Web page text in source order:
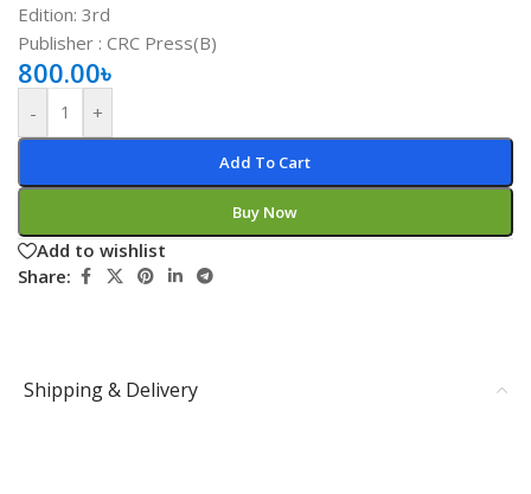
Edition: 3rd
Publisher ‏: ‎CRC Press(B)
800.00৳
- +
Add To Cart
Buy Now
Add to wishlist
Share:
Shipping & Delivery